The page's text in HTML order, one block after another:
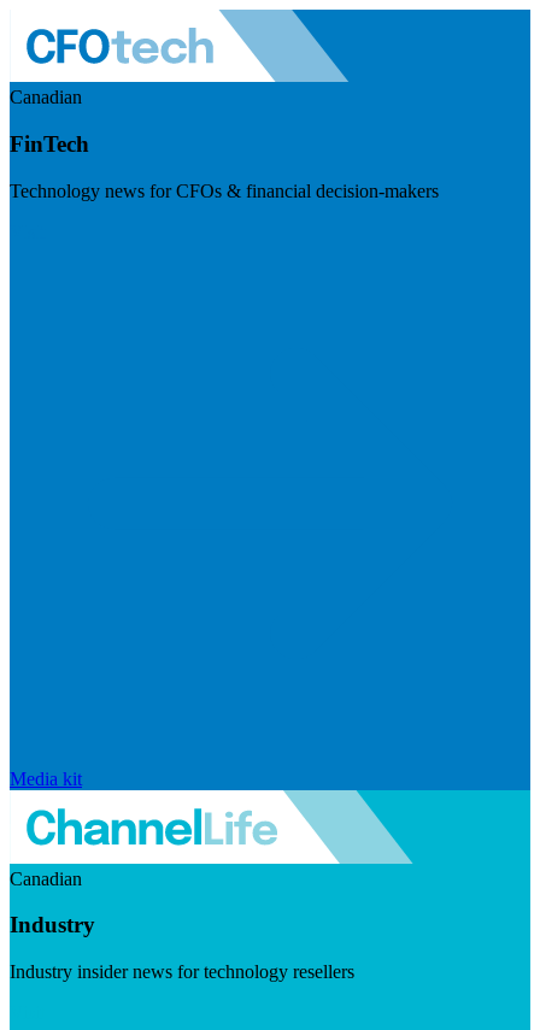
Canadian
FinTech
Technology news for CFOs & financial decision-makers
Media kit
Canadian
Industry
Industry insider news for technology resellers